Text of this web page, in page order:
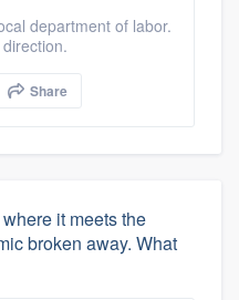
department of labor.
Share
it meets the
broken away. What